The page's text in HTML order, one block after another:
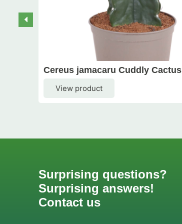
Cereus jamacaru Cuddly Cactus
View product
Surprising questions?
Surprising answers!
Contact us